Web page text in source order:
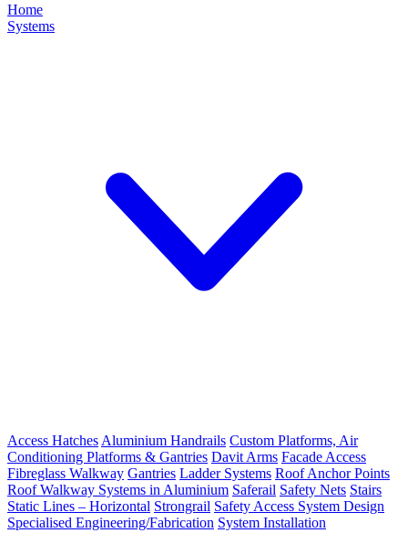
Home
Systems
Access Hatches Aluminium Handrails Custom Platforms, Air
Conditioning Platforms & Gantries Davit Arms Facade Access
Fibreglass Walkway Gantries Ladder Systems Roof Anchor Points
Roof Walkway Systems in Aluminium Saferail Safety Nets Stairs
Static Lines – Horizontal Strongrail Safety Access System Design
Specialised Engineering/Fabrication System Installation